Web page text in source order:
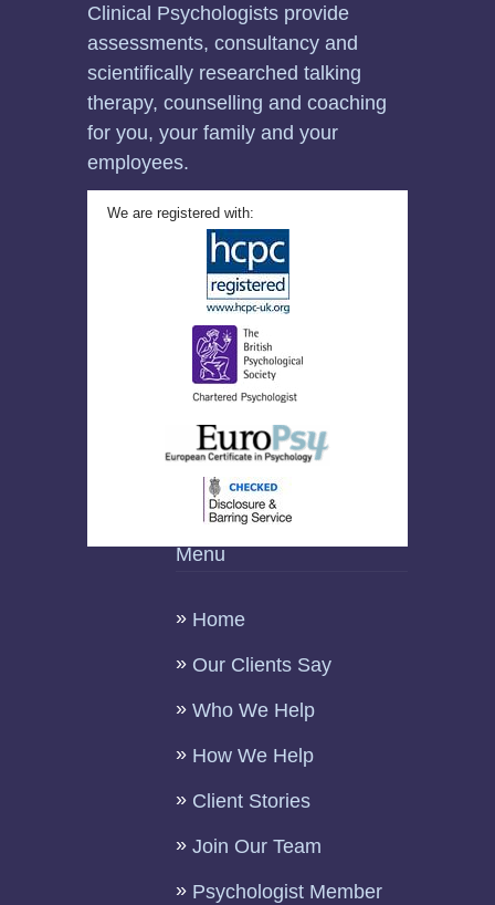
Clinical Psychologists provide
assessments, consultancy and
scientifically researched talking
therapy, counselling and coaching
for you, your family and your
employees.
We are registered with:
Menu
Home
Our Clients Say
Who We Help
How We Help
Client Stories
Join Our Team
Psychologist Member